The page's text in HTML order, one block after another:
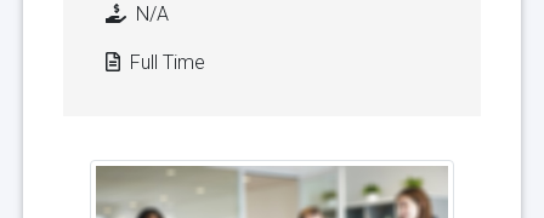
N/A
Full Time